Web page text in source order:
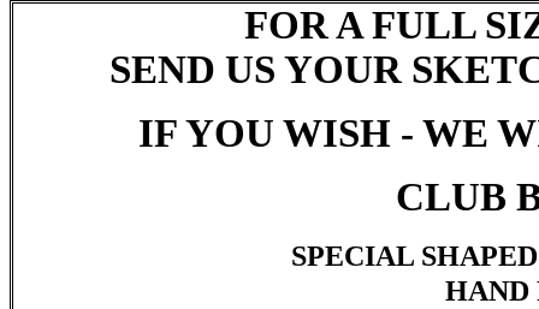
FOR A FULL
SEND US YOUR
IF YOU WISH - WE
CLUB
SPECIAL
HAND